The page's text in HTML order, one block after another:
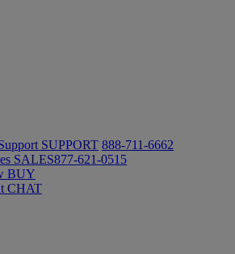
SUPPORT 888-711-6662
SALES877-621-0515
BUY
CHAT